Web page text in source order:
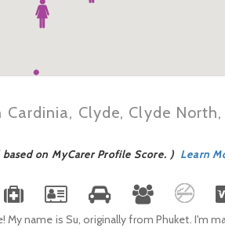
Cardinia, Clyde, Clyde
based on MyCarer Profile Score. ) Learn
My name is Su, originally from Phuket. I'm